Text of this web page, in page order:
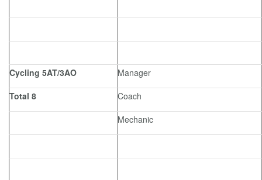
Cycling 5AT/3AO
Manager
Total 8
Coach
Mechanic